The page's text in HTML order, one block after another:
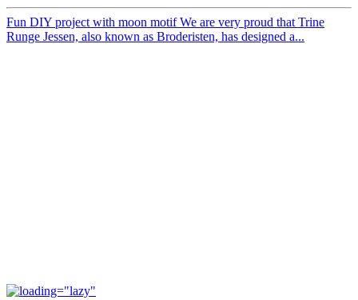
Fun DIY project with moon motif We are very proud that Trine
Runge Jessen, also known as Broderisten, has designed a...